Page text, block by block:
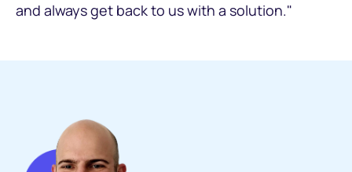
and always get back to us with a solution."